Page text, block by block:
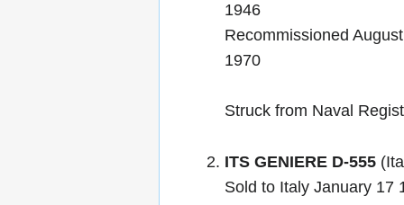
1946
Recommissioned
1970
Struck from Naval
ITS GENIERE D-555
Sold to Italy January 17